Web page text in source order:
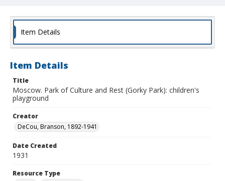
Item Details
Item Details
Title
Moscow. Park of Culture and Rest (Gorky Park): children's
playground
Creator
DeCou, Branson, 1892-1941
Date Created
1931
Resource Type